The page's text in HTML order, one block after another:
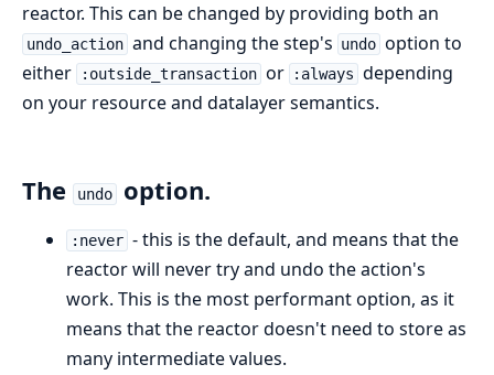
reactor. This can be changed by providing both an
undo_action and changing the step's undo option to
either
:outside_transaction or :always depending
on your resource and datalayer semantics.
The undo option.
:never - this is the default, and means that the
reactor will never try and undo the action's
work. This is the most performant option, as it
means that the reactor doesn't need to store as
many intermediate values.